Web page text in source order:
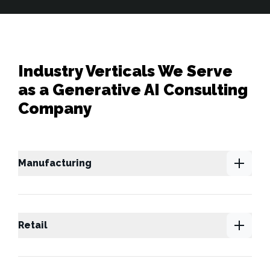
Industry Verticals We Serve
as a Generative AI Consulting
Company
Manufacturing
Retail